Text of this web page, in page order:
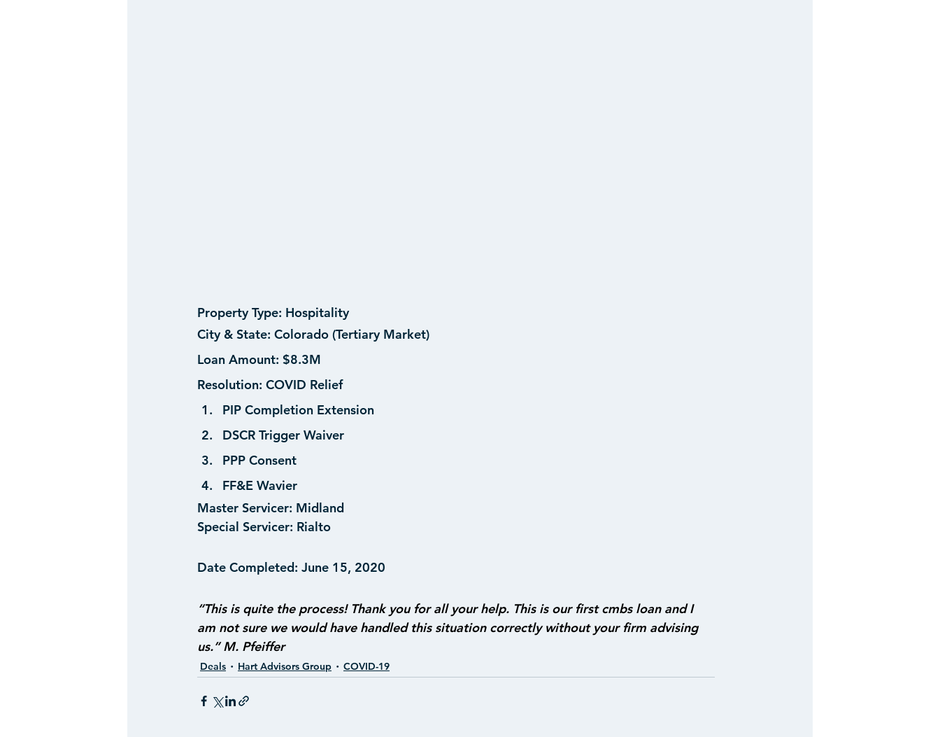
Property Type: Hospitality
City & State: Colorado (Tertiary Market)
Loan Amount: $8.3M
Resolution: COVID Relief
PIP Completion Extension
DSCR Trigger Waiver
PPP Consent
FF&E Wavier
Master Servicer: Midland
Special Servicer: Rialto
Date Completed: June 15, 2020
“This is quite the process! Thank you for all your help. This is our first cmbs loan and I
am not sure we would have handled this situation correctly without your firm advising
us.” M. Pfeiffer
Deals Hart Advisors Group COVID-19